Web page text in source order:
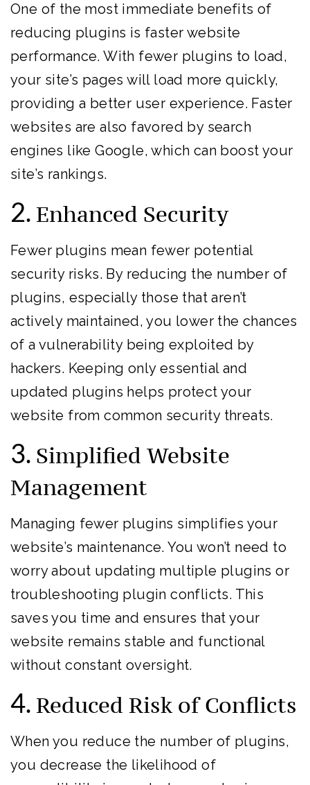
One of the most immediate benefits of
reducing plugins is faster website
performance. With fewer plugins to load,
your site’s pages will load more quickly,
providing a better user experience. Faster
websites are also favored by search
engines like Google, which can boost your
site’s rankings.
2. Enhanced Security
Fewer plugins mean fewer potential
security risks. By reducing the number of
plugins, especially those that aren’t
actively maintained, you lower the chances
of a vulnerability being exploited by
hackers. Keeping only essential and
updated plugins helps protect your
website from common security threats.
3. Simplified Website
Management
Managing fewer plugins simplifies your
website’s maintenance. You won’t need to
worry about updating multiple plugins or
troubleshooting plugin conflicts. This
saves you time and ensures that your
website remains stable and functional
without constant oversight.
4. Reduced Risk of Conflicts
When you reduce the number of plugins,
you decrease the likelihood of